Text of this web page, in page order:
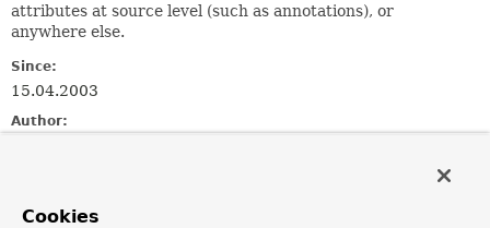
attributes at source level (such as annotations), or
anywhere else.
Since:
15.04.2003
Author:
Cookies